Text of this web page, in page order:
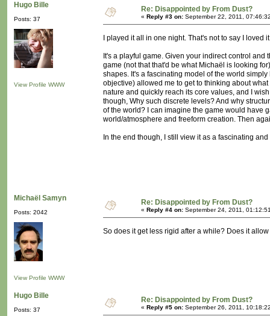
Hugo Bille
Posts: 37
View Profile WWW
Re: Disappointed by From Dust?
« Reply #3 on: September 22, 2011,
I played it all in one night. That's not to say I loved
It's a playful game. Given your indirect control
game (not that that'd be what Michaël is looking
shapes. It's a fascinating model of the world
objective) allowed me to get to thinking about
nature and quickly reach its core values, and I
though, Why such discrete levels? And why
of the world? I can imagine the game would have
world/atmosphere and freeform creation. Then
In the end though, I still view it as a fascinating
Michaël Samyn
Posts: 2042
View Profile WWW
Re: Disappointed by From Dust?
« Reply #4 on: September 24, 2011,
So does it get less rigid after a while? Does it
Hugo Bille
Posts: 37
Re: Disappointed by From Dust?
« Reply #5 on: September 26, 2011,